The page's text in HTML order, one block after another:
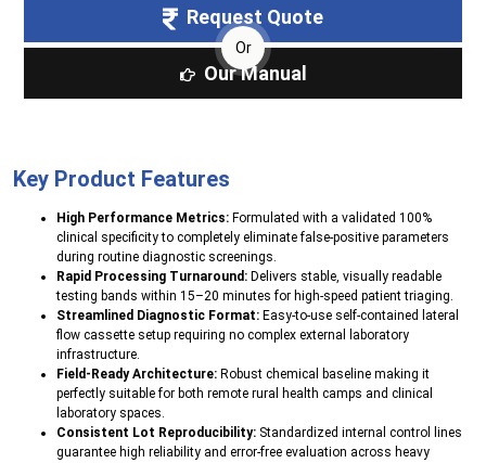
Request Quote
Or
Our Manual
Key Product Features
High Performance Metrics: Formulated with a validated 100%
clinical specificity to completely eliminate false-positive parameters
during routine diagnostic screenings.
Rapid Processing Turnaround: Delivers stable, visually readable
testing bands within 15–20 minutes for high-speed patient triaging.
Streamlined Diagnostic Format: Easy-to-use self-contained lateral
flow cassette setup requiring no complex external laboratory
infrastructure.
Field-Ready Architecture: Robust chemical baseline making it
perfectly suitable for both remote rural health camps and clinical
laboratory spaces.
Consistent Lot Reproducibility: Standardized internal control lines
guarantee high reliability and error-free evaluation across heavy